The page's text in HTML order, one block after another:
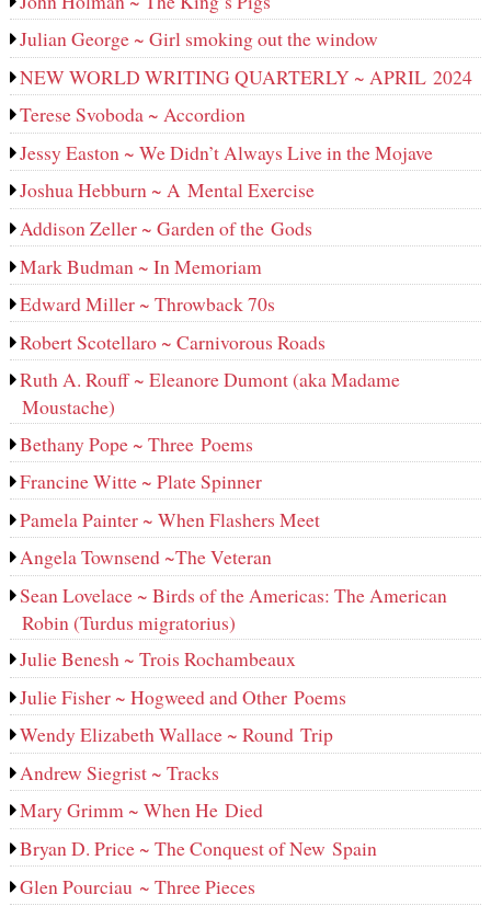
Julian George ~ Girl smoking out the window
NEW WORLD WRITING QUARTERLY ~ APRIL 2024
Terese Svoboda ~ Accordion
Jessy Easton ~ We Didn’t Always Live in the Mojave
Joshua Hebburn ~ A Mental Exercise
Addison Zeller ~ Garden of the Gods
Mark Budman ~ In Memoriam
Edward Miller ~ Throwback 70s
Robert Scotellaro ~ Carnivorous Roads
Ruth A. Rouff ~ Eleanore Dumont (aka Madame
Moustache)
Bethany Pope ~ Three Poems
Francine Witte ~ Plate Spinner
Pamela Painter ~ When Flashers Meet
Angela Townsend ~The Veteran
Sean Lovelace ~ Birds of the Americas: The American
Robin (Turdus migratorius)
Julie Benesh ~ Trois Rochambeaux
Julie Fisher ~ Hogweed and Other Poems
Wendy Elizabeth Wallace ~ Round Trip
Andrew Siegrist ~ Tracks
Mary Grimm ~ When He Died
Bryan D. Price ~ The Conquest of New Spain
Glen Pourciau ~ Three Pieces